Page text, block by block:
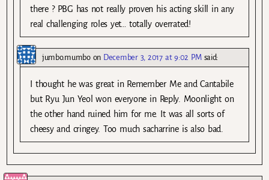
there ? PBG has not really proven his acting skill in any
real challenging roles yet… totally overrated!
jumbo.mumboon December 3, 2017 at 9:02 PM said:
I thought he was great in Remember Me and Cantabile
but Ryu Jun Yeol won everyone in Reply. Moonlight on
the other hand ruined him for me. It was all sorts of
cheesy and cringey. Too much sacharrine is also bad.